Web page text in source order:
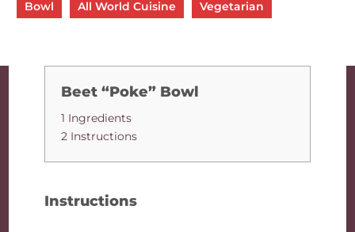
Bowl All World Cuisine Vegetarian
Beet “Poke” Bowl
1 Ingredients
2 Instructions
Instructions